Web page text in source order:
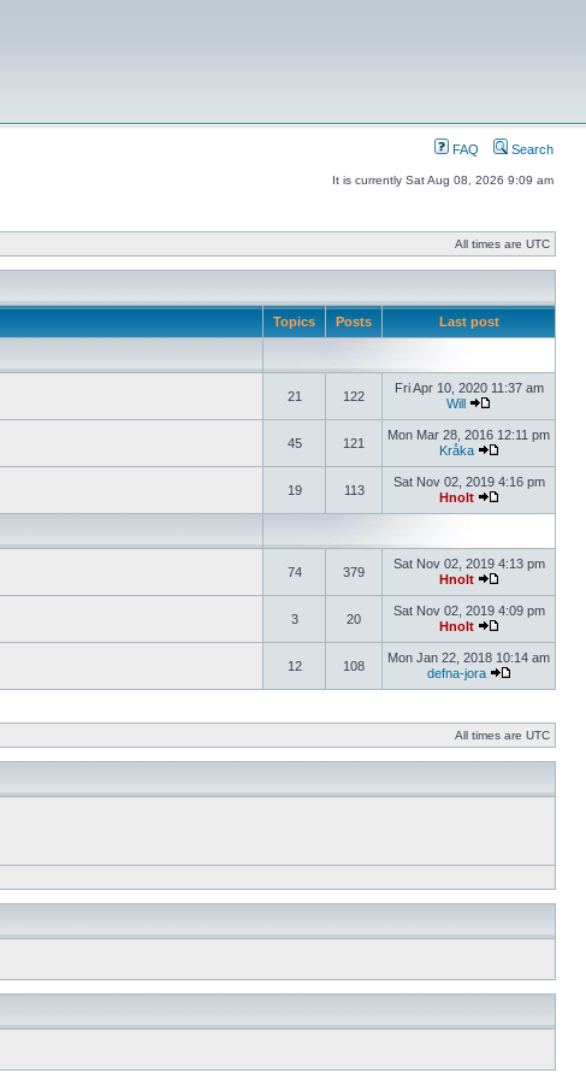
FAQ Search
It is currently Sat Aug 08, 2026 9:09 am
All times are UTC
Topics Posts Last post
21 122
Fri Apr 10, 2020 11:37 am
Will
45 121
Mon Mar 28, 2016 12:11 pm
Kråka
19 113
Sat Nov 02, 2019 4:16 pm
Hnolt
74 379
Sat Nov 02, 2019 4:13 pm
Hnolt
3 20
Sat Nov 02, 2019 4:09 pm
Hnolt
12 108
Mon Jan 22, 2018 10:14 am
defna-jora
All times are UTC